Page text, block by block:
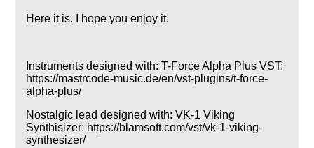
Here it is. I hope you enjoy it.
Instruments designed with: T-Force Alpha Plus VST:
https://mastrcode-music.de/en/vst-plugins/t-force-
alpha-plus/
Nostalgic lead designed with: VK-1 Viking
Synthisizer: https://blamsoft.com/vst/vk-1-viking-
synthesizer/